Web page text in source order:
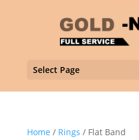
Select Page
Home / Rings / Flat Band